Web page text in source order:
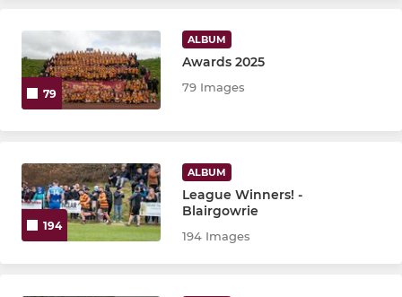
79
ALBUM
Awards 2025
79 Images
194
ALBUM
League Winners! -
Blairgowrie
194 Images